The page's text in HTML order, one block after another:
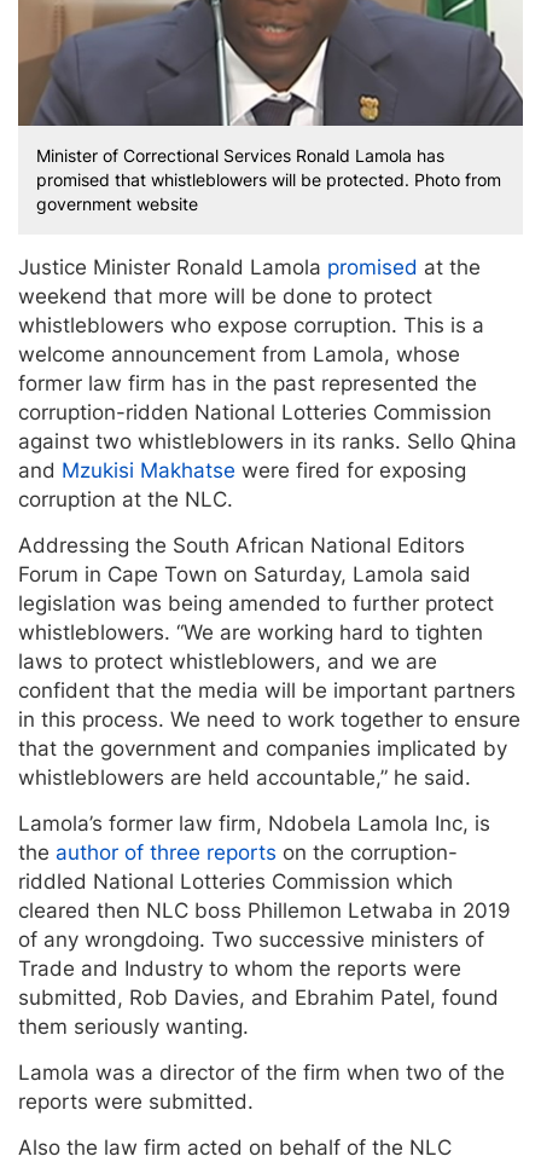
Minister of Correctional Services Ronald Lamola has
promised that whistleblowers will be protected. Photo from
government website
Justice Minister Ronald Lamola promised at the
weekend that more will be done to protect
whistleblowers who expose corruption. This is a
welcome announcement from Lamola, whose
former law firm has in the past represented the
corruption-ridden National Lotteries Commission
against two whistleblowers in its ranks. Sello Qhina
and Mzukisi Makhatse were fired for exposing
corruption at the NLC.
Addressing the South African National Editors
Forum in Cape Town on Saturday, Lamola said
legislation was being amended to further protect
whistleblowers. “We are working hard to tighten
laws to protect whistleblowers, and we are
confident that the media will be important partners
in this process. We need to work together to ensure
that the government and companies implicated by
whistleblowers are held accountable,” he said.
Lamola’s former law firm, Ndobela Lamola Inc, is
the author of three reports on the corruption-
riddled National Lotteries Commission which
cleared then NLC boss Phillemon Letwaba in 2019
of any wrongdoing. Two successive ministers of
Trade and Industry to whom the reports were
submitted, Rob Davies, and Ebrahim Patel, found
them seriously wanting.
Lamola was a director of the firm when two of the
reports were submitted.
Also the law firm acted on behalf of the NLC